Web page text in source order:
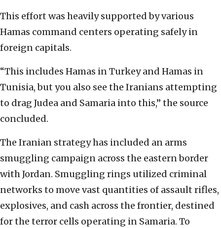
This effort was heavily supported by various
Hamas command centers operating safely in
foreign capitals.
“This includes Hamas in Turkey and Hamas in
Tunisia, but you also see the Iranians attempting
to drag Judea and Samaria into this,” the source
concluded.
The Iranian strategy has included an arms
smuggling campaign across the eastern border
with Jordan. Smuggling rings utilized criminal
networks to move vast quantities of assault rifles,
explosives, and cash across the frontier, destined
for the terror cells operating in Samaria. To